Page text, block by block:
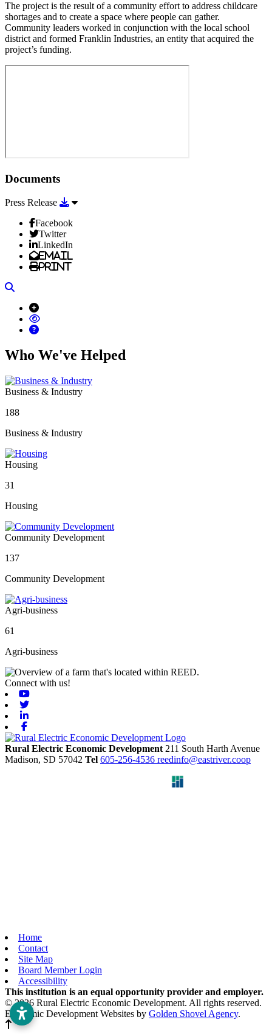
The project is the result of a community effort to address childcare
shortages and to create a space where people can gather.
Community leaders worked in conjunction with the local school
district and formed Franklin Industries, an entity that acquired the
project’s funding.
Documents
Press Release Download Press Release
Facebook
Twitter
LinkedIn
Email
Print
Who We've Helped
Business & Industry
188
Business & Industry
Housing
31
Housing
Community Development
137
Community Development
Agri-business
61
Agri-business
Connect with us!
Rural Electric Economic Development 211 South Harth Avenue
Madison, SD 57042 Tel 605-256-4536 reedinfo@eastriver.coop
Home
Contact
Site Map
Board Member Login
Accessibility
This institution is an equal opportunity provider and employer.
© 2026 Rural Electric Economic Development. All rights reserved.
Economic Development Websites by Golden Shovel Agency.
Back to top